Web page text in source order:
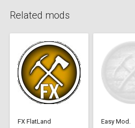
Related mods
FX FlatLand
Easy Mod.